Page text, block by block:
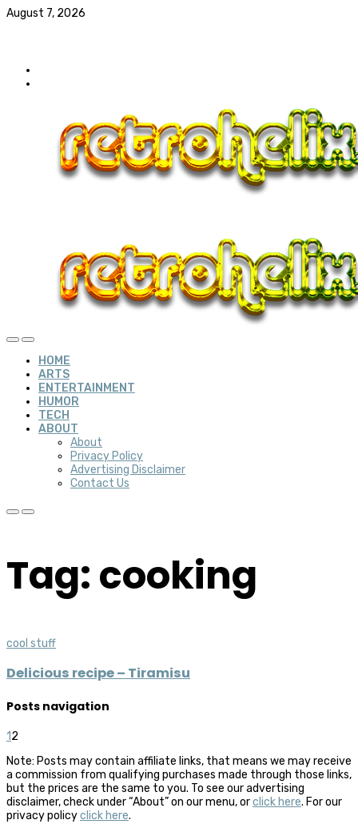
August 7, 2026
HOME
ARTS
ENTERTAINMENT
HUMOR
TECH
ABOUT
About
Privacy Policy
Advertising Disclaimer
Contact Us
Tag: cooking
cool stuff
Delicious recipe – Tiramisu
Posts navigation
12
Note: Posts may contain affiliate links, that means we may receive
a commission from qualifying purchases made through those links,
but the prices are the same to you. To see our advertising
disclaimer, check under “About” on our menu, orclick here. For our
privacy policyclick here.